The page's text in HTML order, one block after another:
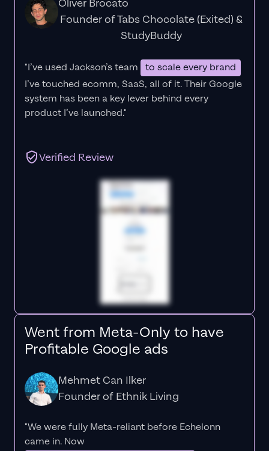
Oliver Brocato
Founder of Tabs Chocolate (Exited) &
StudyBuddy
"I’ve used Jackson’s team
to scale every brand
I’ve touched ecomm, SaaS, all of it.Their Google
system has been a key lever behind every
product I’ve launched."
Verified Review
Went from Meta-Only to have
Profitable Google ads
Mehmet Can Ilker
Founder of Ethnik Living
"We were fully Meta-reliant before Echelonn
came in. Now